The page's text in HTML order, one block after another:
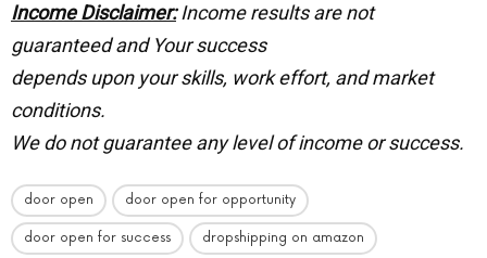
Income Disclaimer:Income results are not
guaranteed and Your success
depends upon your skills, work effort, and market
conditions.
We do not guarantee any level of income or success.
door open door open for opportunity
door open for success dropshipping on amazon